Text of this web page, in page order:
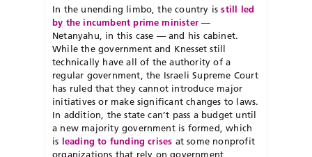
In the unending limbo, the country isstill led
by the incumbent prime minister —
Netanyahu, in this case — and his cabinet.
While the government and Knesset still
technically have all of the authority of a
regular government, the Israeli Supreme Court
has ruled that they cannot introduce major
initiatives or make significant changes to laws.
In addition, the state can’t pass a budget until
a new majority government is formed, which
is leading to funding crises at some nonprofit
organizations that rely on government